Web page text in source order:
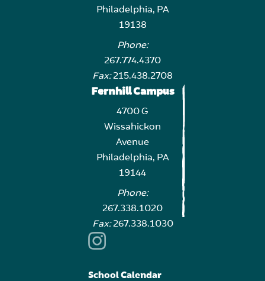
Philadelphia, PA
19138
Phone:
267.774.4370
Fax:215.438.2708
Fernhill Campus
4700 G
Wissahickon
Avenue
Philadelphia, PA
19144
Phone:
267.338.1020
Fax:267.338.1030
School Calendar